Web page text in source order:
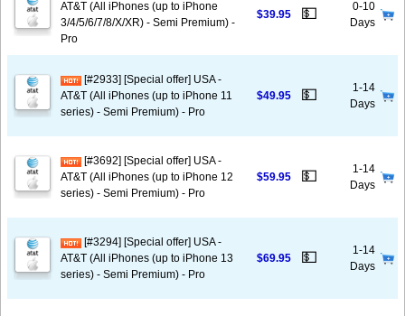
AT&T (All iPhones (up to iPhone
3/4/5/6/7/8/X/XR) - Semi Premium) -
Pro
$39.95 💵
0-10
Days
[#2933] [Special offer] USA -
AT&T (All iPhones (up to iPhone 11
series) - Semi Premium) - Pro
$49.95 💵
1-14
Days
[#3692] [Special offer] USA -
AT&T (All iPhones (up to iPhone 12
series) - Semi Premium) - Pro
$59.95 💵
1-14
Days
[#3294] [Special offer] USA -
AT&T (All iPhones (up to iPhone 13
series) - Semi Premium) - Pro
$69.95 💵
1-14
Days